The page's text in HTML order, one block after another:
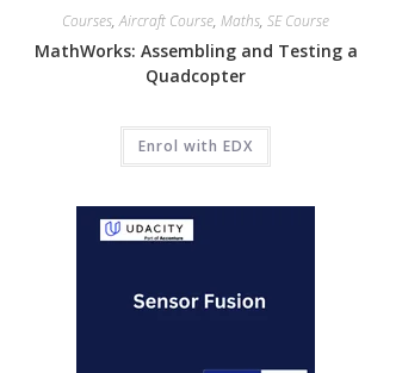
Courses,Aircraft Course,Maths,SE Course
MathWorks: Assembling and Testing a
Quadcopter
Enrol with EDX